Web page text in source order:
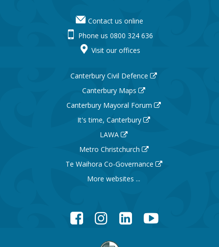
Contact us online
Phone us 0800 324 636
Visit our offices
Canterbury Civil Defence
Canterbury Maps
Canterbury Mayoral Forum
It's time, Canterbury
LAWA
Metro Christchurch
Te Waihora Co-Governance
More websites ...
FacebookInstagramLinkedInYouTube